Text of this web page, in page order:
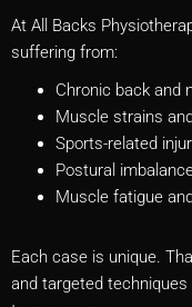
At All Backs
suffering from:
Chronic back and
Muscle strains
Sports-related
Postural
Muscle fatigue
Each case is unique.
and targeted